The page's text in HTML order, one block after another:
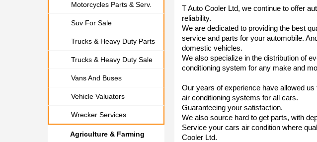
Motorcycles Parts & Serv.
Suv For Sale
Trucks & Heavy Duty Parts
Trucks & Heavy Duty Sale
Vans And Buses
Vehicle Valuators
Wrecker Services
Agriculture & Farming
T Auto Cooler Ltd, we continue to offer
reliability.
We are dedicated to providing the best
service and parts for your automobile.
domestic vehicles.
We also specialize in the distribution of
conditioning system for any make and
Our years of experience have allowed
air conditioning systems for all cars.
Guaranteeing your satisfaction.
We also source hard to get parts, with
Service your cars air condition where
Cooler Ltd.